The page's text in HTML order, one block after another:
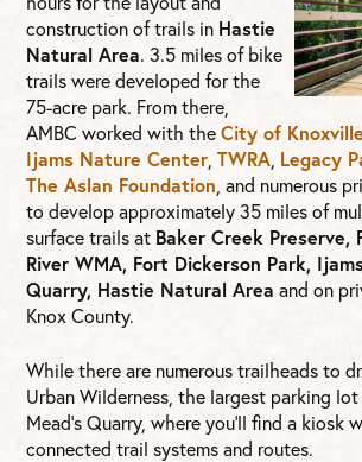
construction of trails in Hastie
Natural Area. 3.5 miles of bike
trails were developed for the
75-acre park. From there,
AMBC worked with theCity of Knoxville
Ijams Nature Center ,TWRA Legacy
The Aslan Foundation , and numerous
to develop approximately 35 miles of
surface trails at Baker Creek Preserve,
River WMA, Fort Dickerson Park,
Quarry, Hastie Natural Area and on
Knox County.
While there are numerous trailheads to
Urban Wilderness, the largest parking
Mead’s Quarry, where you’ll find a kiosk
connected trail systems and routes.